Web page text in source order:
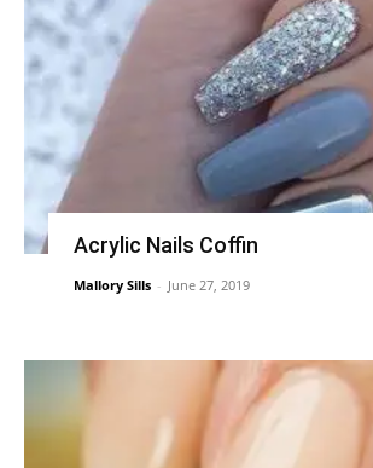
Acrylic Nails Coffin
Mallory Sills - June 27, 2019